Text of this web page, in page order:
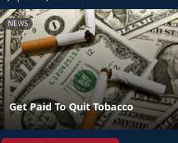
NEWS
Get Paid To Quit Tobacco